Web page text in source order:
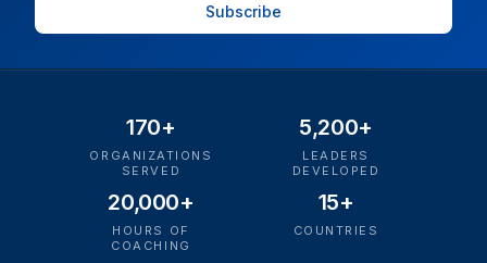
170+
ORGANIZATIONS
SERVED
5,200+
LEADERS
DEVELOPED
20,000+
HOURS OF
COACHING
15+
COUNTRIES